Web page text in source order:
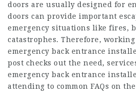
doors are usually designed for
doors can provide important
emergency situations like fires,
catastrophes. Therefore,
emergency back entrance
post checks out the need,
emergency back entrance
attending to common FAQs on